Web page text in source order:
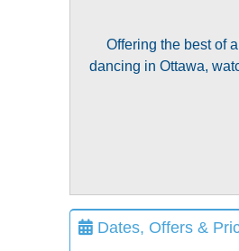
Offering the best of
dancing in Ottawa,
Dates, Offers &